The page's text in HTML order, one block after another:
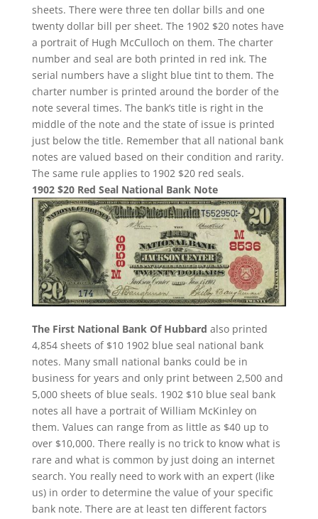
sheets. There were three ten dollar bills and one
twenty dollar bill per sheet. The 1902 $20 notes have
a portrait of Hugh McCulloch on them. The charter
number and seal are both printed in red ink. The
serial numbers have a slight blue tint to them. The
charter number is printed around the border of the
note several times. The bank’s title is right in the
middle of the note and the state of issue is printed
just below the title. Remember that all national bank
notes are valued based on their condition and rarity.
The same rule applies to 1902 $20 red seals.
1902 $20 Red Seal National Bank Note
The First National Bank Of Hubbard also printed
4,854 sheets of $10 1902 blue seal national bank
notes. Many small national banks could be in
business for years and only print between 2,500 and
5,000 sheets of blue seals. 1902 $10 blue seal bank
notes all have a portrait of William McKinley on
them. Values can range from as little as $40 up to
over $10,000. There really is no trick to know what is
rare and what is common by just doing an internet
search. You really need to work with an expert (like
us) in order to determine the value of your specific
bank note. There are at least ten different factors